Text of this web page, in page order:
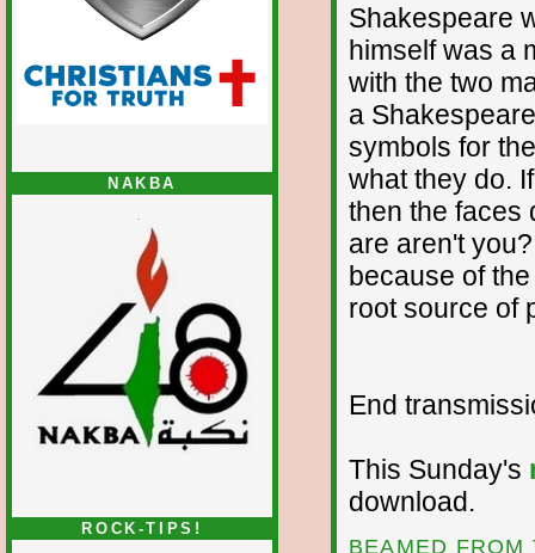
NAKBA
ROCK-TIPS!
Shakespeare
himself was a
with the two
a
symbols for
what they do.
then the faces
are aren't
because of
root source of
End
This Sunday's
download.
BEAMED